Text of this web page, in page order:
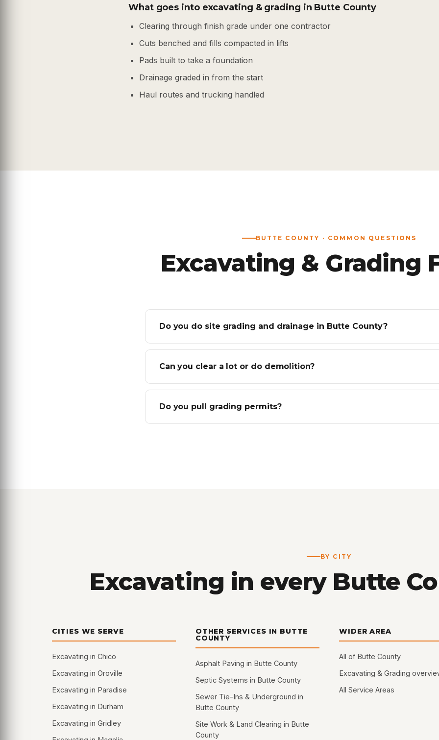
What goes into excavating & grading in Butte County
Clearing through finish grade under one contractor
Cuts benched and fills compacted in lifts
Pads built to take a foundation
Drainage graded in from the start
Haul routes and trucking handled
BUTTE COUNTY · COMMON QUESTIONS
Excavating & Grading
Do you do site grading and drainage in Butte County?
Can you clear a lot or do demolition?
Do you pull grading permits?
BY CITY
Excavating in every Butte
CITIES WE SERVE
Excavating in Chico
Excavating in Oroville
Excavating in Paradise
Excavating in Durham
Excavating in Gridley
OTHER SERVICES IN BUTTE
COUNTY
Asphalt Paving in Butte County
Septic Systems in Butte County
Sewer Tie-Ins & Underground in
Butte County
Site Work & Land Clearing in Butte
County
WIDER AREA
All of Butte County
Excavating & Grading
All Service Areas